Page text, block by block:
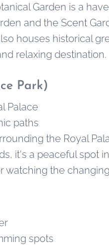
Garden is a
and the Scent
houses historical
relaxing destination.
Park)
Palace
paths
the Royal
it's a peaceful spot
watching the
spots